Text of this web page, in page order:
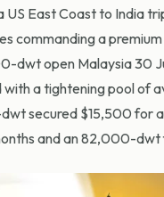
East Coast to India
commanding a
dwt open Malaysia 30
a tightening pool of
secured $15,500 for
and an 82,000-dwt